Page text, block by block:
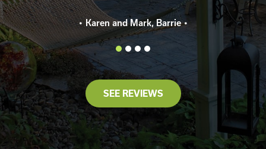
Karen and Mark, Barrie
SEE REVIEWS